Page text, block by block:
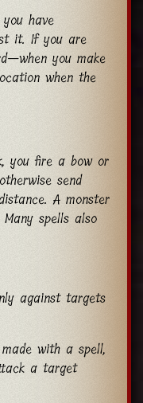
have
it. If you are
you make
when the
you fire a bow or
send
A monster
spells also
against targets
with a spell,
a target